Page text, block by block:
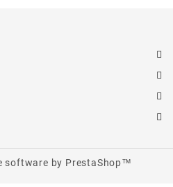
software by PrestaShop™